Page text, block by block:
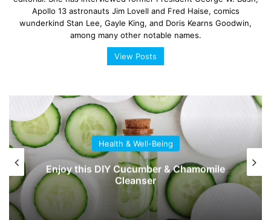
Apollo 13 astronauts Jim Lovell and Fred Haise, comics
wunderkind Stan Lee, Gayle King, and Doris Kearns Goodwin,
among many other notable names.
View Posts
Health & Well-Being
Enjoy this DIY Cucumber & Chamomile
Cleanser